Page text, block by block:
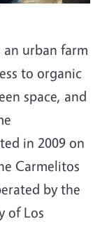
an urban farm
to organic
space, and
in 2009 on
Carmelitos
by the
of Los